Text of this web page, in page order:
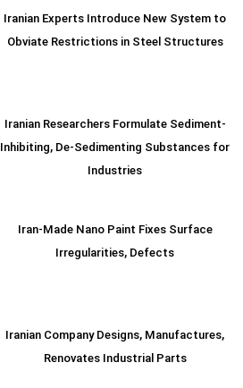
Iranian Experts Introduce New System to
Obviate Restrictions in Steel Structures
Iranian Researchers Formulate Sediment-
Inhibiting, De-Sedimenting Substances for
Industries
Iran-Made Nano Paint Fixes Surface
Irregularities, Defects
Iranian Company Designs, Manufactures,
Renovates Industrial Parts